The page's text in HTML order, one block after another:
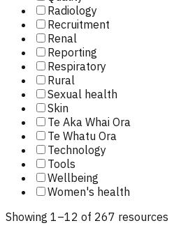
Radiology
Recruitment
Renal
Reporting
Respiratory
Rural
Sexual health
Skin
Te Aka Whai Ora
Te Whatu Ora
Technology
Tools
Wellbeing
Women's health
Showing 1–12 of 267 resources